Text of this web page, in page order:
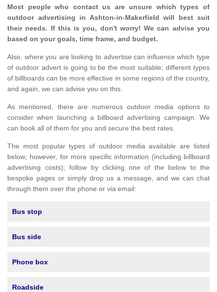
Most people who contact us are unsure which types of
outdoor advertising in Ashton-in-Makerfield will best suit
their needs. If this is you, don't worry! We can advise you
based on your goals, time frame, and budget.
Also, where you are looking to advertise can influence which type
of outdoor advert is going to be the most suitable; different types
of billboards can be more effective in some regions of the country,
and again, we can advise you on this.
As mentioned, there are numerous outdoor media options to
consider when launching a billboard advertising campaign. We
can book all of them for you and secure the best rates.
The most popular types of outdoor media available are listed
below; however, for more specific information (including billboard
advertising costs), follow by clicking one of the below to the
bespoke pages or simply drop us a message, and we can chat
through them over the phone or via email:
Bus stop
Bus side
Phone box
Roadside